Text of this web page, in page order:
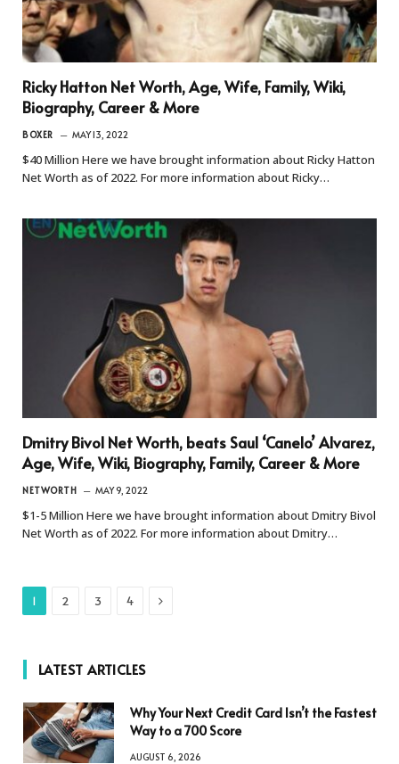
Ricky Hatton Net Worth, Age, Wife, Family, Wiki,
Biography, Career & More
BOXER MAY 13, 2022
$40 Million Here we have brought information about Ricky Hatton
Net Worth as of 2022. For more information about Ricky…
Dmitry Bivol Net Worth, beats Saul ‘Canelo’ Alvarez,
Age, Wife, Wiki, Biography, Family, Career & More
NETWORTH MAY 9, 2022
$1-5 Million Here we have brought information about Dmitry Bivol
Net Worth as of 2022. For more information about Dmitry…
1 2 3 4 Next
LATEST ARTICLES
Why Your Next Credit Card Isn’t the Fastest
Way to a 700 Score
AUGUST 6, 2026